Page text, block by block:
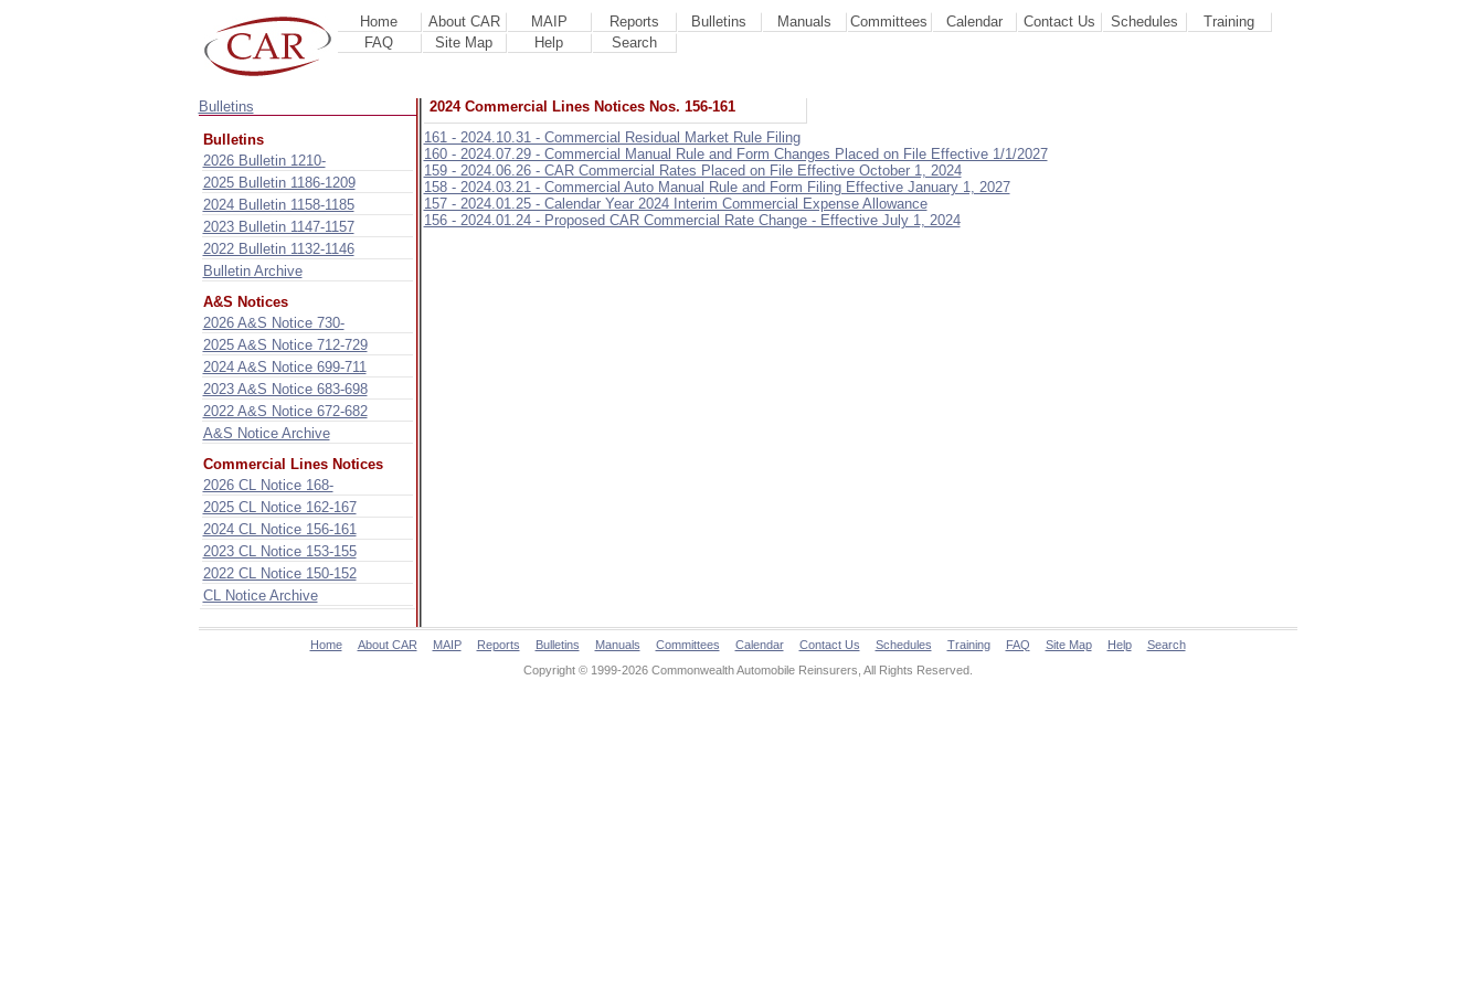
Home About CAR MAIP Reports Bulletins Manuals Committees Calendar Contact Us Schedules
Training
FAQ
Site Map Help Search
Bulletins
Bulletins
2026 Bulletin 1210-
2025 Bulletin 1186-1209
2024 Bulletin 1158-1185
2023 Bulletin 1147-1157
2022 Bulletin 1132-1146
Bulletin Archive
A&S Notices
2026 A&S Notice 730-
2025 A&S Notice 712-729
2024 A&S Notice 699-711
2023 A&S Notice 683-698
2022 A&S Notice 672-682
A&S Notice Archive
Commercial Lines Notices
2026 CL Notice 168-
2025 CL Notice 162-167
2024 CL Notice 156-161
2023 CL Notice 153-155
2022 CL Notice 150-152
CL Notice Archive
2024 Commercial Lines Notices Nos. 156-161
161 - 2024.10.31 - Commercial Residual Market Rule Filing
160 - 2024.07.29 - Commercial Manual Rule and Form Changes Placed on File Effective 1/1/2027
159 - 2024.06.26 - CAR Commercial Rates Placed on File Effective October 1, 2024
158 - 2024.03.21 - Commercial Auto Manual Rule and Form Filing Effective January 1, 2027
157 - 2024.01.25 - Calendar Year 2024 Interim Commercial Expense Allowance
156 - 2024.01.24 - Proposed CAR Commercial Rate Change - Effective July 1, 2024
Home About CAR MAIP Reports Bulletins Manuals Committees Calendar Contact Us Schedules Training FAQ Site Map Help
Search
Copyright © 1999-2026 Commonwealth Automobile Reinsurers, All Rights Reserved.